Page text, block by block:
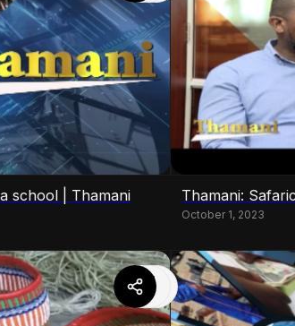
school | Thamani Thamani:
October 1, 2023